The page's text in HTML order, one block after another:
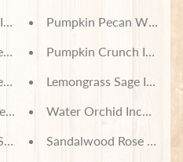
Soy Wax Melts
Incense
Smelly Jelly
Jelly
Pumpkin Pecan Waffles
Pumpkin Crunch Incense
Lemongrass Sage
Water Orchid Incense
Sandalwood Rose